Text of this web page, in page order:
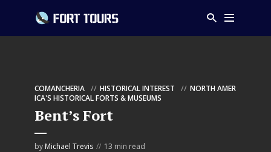
COMANCHERIA HISTORICAL INTEREST
NORTH AMER
ICA'S HISTORICAL FORTS & MUSEUMS
Bent’s Fort
by Michael Trevis 13 min read